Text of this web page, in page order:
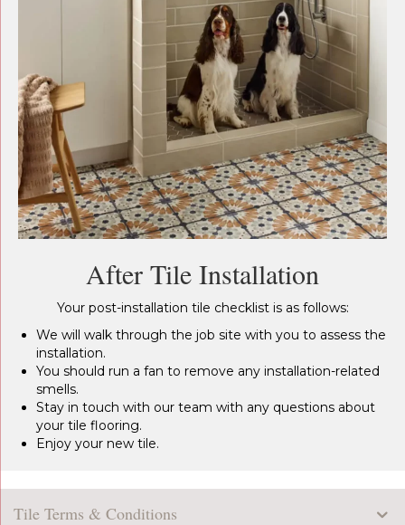
After Tile Installation
Your post-installation tile checklist is as follows:
We will walk through the job site with you to assess the
installation.
You should run a fan to remove any installation-related
smells.
Stay in touch with our team with any questions about
your tile flooring.
Enjoy your new tile.
Tile Terms & Conditions